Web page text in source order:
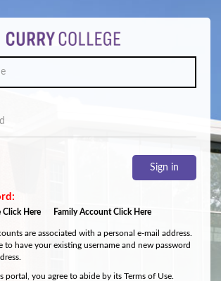
Sign in
Here Family Account Click Here
are associated with a personal e-mail address.
to have your existing username and new password
portal, you agree to abide by its Terms of Use.